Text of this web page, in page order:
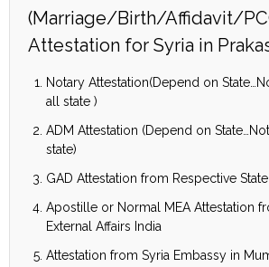
(Marriage/Birth/Affidavit/
Attestation for Syria in
Notary Attestation(Depend on
all state )
ADM Attestation (Depend on
state)
GAD Attestation from Respective
Apostille or Normal MEA Attestation
External Affairs India
Attestation from Syria Embassy in